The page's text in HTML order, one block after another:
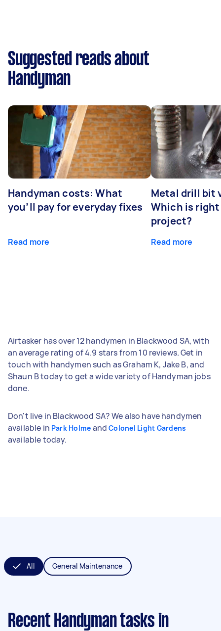
Suggested reads about
Handyman
Handyman costs: What
you’ll pay for everyday fixes
Read more
Metal drill bit
Which is
project?
Read more
Airtasker has over 12 handymen in Blackwood SA, with
an average rating of 4.9 stars from 10 reviews. Get in
touch with handymen such as Graham K, Jake B, and
Shaun B today to get a wide variety of Handyman jobs
done.
Don't live in Blackwood SA? We also have handymen
available in Park Holme andColonel Light Gardens
available today.
All General Maintenance
Recent Handyman tasks in